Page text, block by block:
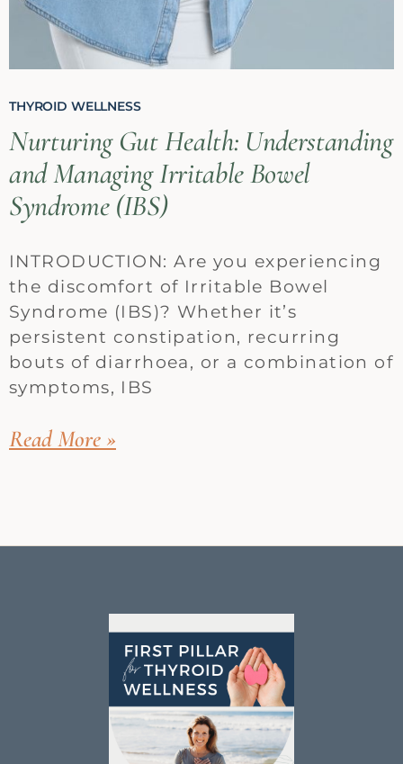
THYROID WELLNESS
Nurturing Gut Health: Understanding
and Managing Irritable Bowel
Syndrome (IBS)
INTRODUCTION: Are you experiencing
the discomfort of Irritable Bowel
Syndrome (IBS)? Whether it’s
persistent constipation, recurring
bouts of diarrhoea, or a combination of
symptoms, IBS
Read More »